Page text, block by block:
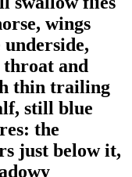
wings
and
thin trailing
still blue
the
just below it,